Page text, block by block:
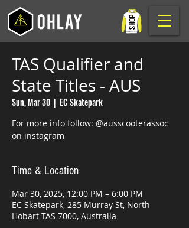
TAS Qualifier and
State Titles - AUS
Sun, Mar 30
  |
EC Skatepark
For more info follow: @ausscooterassoc
on instagram
Time & Location
Mar 30, 2025, 12:00 PM – 6:00 PM
EC Skatepark, 285 Murray St, North
Hobart TAS 7000, Australia